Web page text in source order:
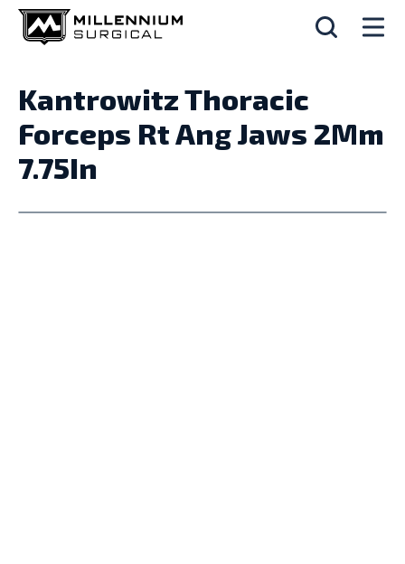
Kantrowitz Thoracic
Forceps Rt Ang Jaws 2Mm
7.75In